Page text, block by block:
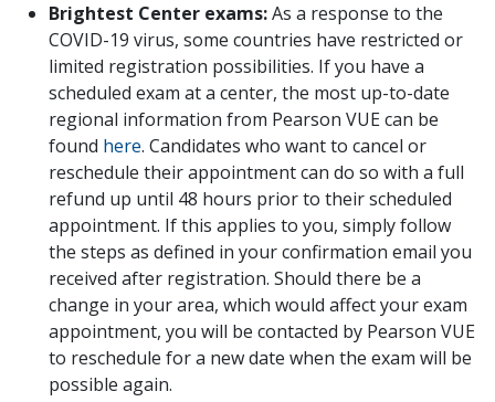
Brightest Center exams:As a response to the
COVID-19 virus, some countries have restricted or
limited registration possibilities. If you have a
scheduled exam at a center, the most up-to-date
regional information from Pearson VUE can be
found here. Candidates who want to cancel or
reschedule their appointment can do so with a full
refund up until 48 hours prior to their scheduled
appointment. If this applies to you, simply follow
the steps as defined in your confirmation email you
received after registration. Should there be a
change in your area, which would affect your exam
appointment, you will be contacted by Pearson VUE
to reschedule for a new date when the exam will be
possible again.